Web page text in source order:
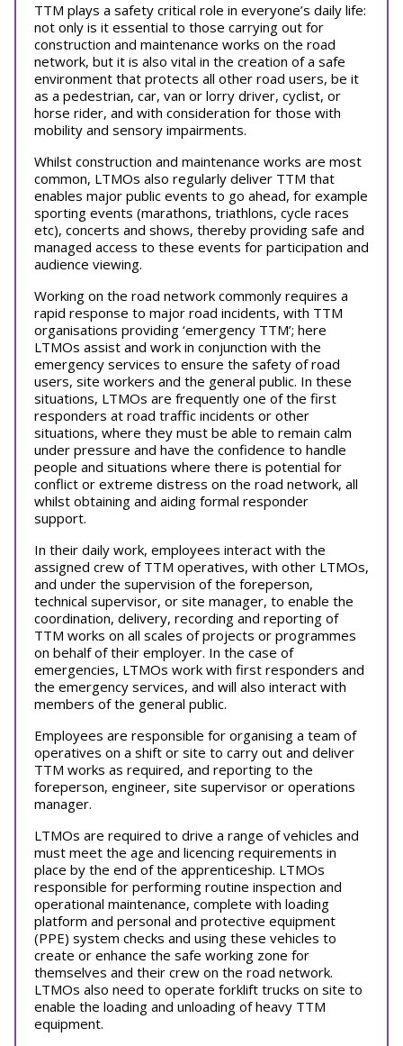
TTM plays a safety critical role in everyone’s daily life:
not only is it essential to those carrying out for
construction and maintenance works on the road
network, but it is also vital in the creation of a safe
environment that protects all other road users, be it
as a pedestrian, car, van or lorry driver, cyclist, or
horse rider, and with consideration for those with
mobility and sensory impairments.
Whilst construction and maintenance works are most
common, LTMOs also regularly deliver TTM that
enables major public events to go ahead, for example
sporting events (marathons, triathlons, cycle races
etc), concerts and shows, thereby providing safe and
managed access to these events for participation and
audience viewing.
Working on the road network commonly requires a
rapid response to major road incidents, with TTM
organisations providing ‘emergency TTM’; here
LTMOs assist and work in conjunction with the
emergency services to ensure the safety of road
users, site workers and the general public. In these
situations, LTMOs are frequently one of the first
responders at road traffic incidents or other
situations, where they must be able to remain calm
under pressure and have the confidence to handle
people and situations where there is potential for
conflict or extreme distress on the road network, all
whilst obtaining and aiding formal responder
support.
In their daily work, employees interact with the
assigned crew of TTM operatives, with other LTMOs,
and under the supervision of the foreperson,
technical supervisor, or site manager, to enable the
coordination, delivery, recording and reporting of
TTM works on all scales of projects or programmes
on behalf of their employer. In the case of
emergencies, LTMOs work with first responders and
the emergency services, and will also interact with
members of the general public.
Employees are responsible for organising a team of
operatives on a shift or site to carry out and deliver
TTM works as required, and reporting to the
foreperson, engineer, site supervisor or operations
manager.
LTMOs are required to drive a range of vehicles and
must meet the age and licencing requirements in
place by the end of the apprenticeship. LTMOs
responsible for performing routine inspection and
operational maintenance, complete with loading
platform and personal and protective equipment
(PPE) system checks and using these vehicles to
create or enhance the safe working zone for
themselves and their crew on the road network.
LTMOs also need to operate forklift trucks on site to
enable the loading and unloading of heavy TTM
equipment.